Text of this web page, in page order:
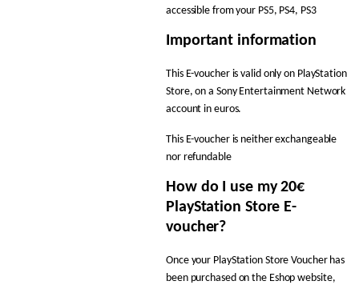
accessible from your PS5, PS4, PS3
Important information
This E-voucher is valid only on PlayStation
Store, on a Sony Entertainment Network
account in euros.
This E-voucher is neither exchangeable
nor refundable
How do I use my 20€
PlayStation Store E-
voucher?
Once your PlayStation Store Voucher has
been purchased on the Eshop website,